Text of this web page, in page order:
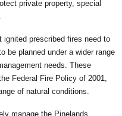
private property, special
ignited prescribed fires need to
be planned under a wider range
needs. These
Federal Fire Policy of 2001,
of natural conditions.
manage the Pinelands